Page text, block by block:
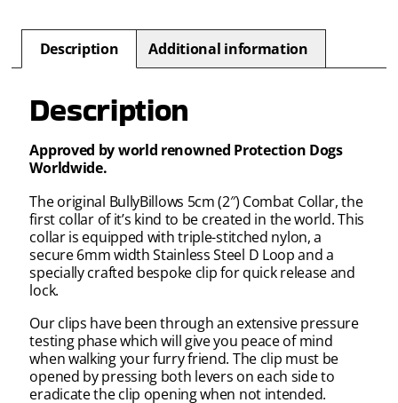
Description Additional information
Description
Approved by world renowned Protection Dogs
Worldwide.
The original BullyBillows 5cm (2″) Combat Collar, the
first collar of it’s kind to be created in the world. This
collar is equipped with triple-stitched nylon, a
secure 6mm width Stainless Steel D Loop and a
specially crafted bespoke clip for quick release and
lock.
Our clips have been through an extensive pressure
testing phase which will give you peace of mind
when walking your furry friend. The clip must be
opened by pressing both levers on each side to
eradicate the clip opening when not intended.